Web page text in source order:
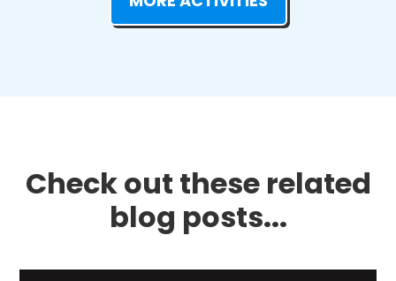
Check out these related
blog posts...